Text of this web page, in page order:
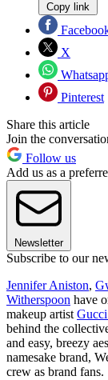
Copy link
X
Pinterest
Share this article
Join the
Follow us
Add us as a
Newsletter
Subscribe to our
Jennifer Aniston,
Witherspoon have
makeup artist
behind the
and easy, breezy
namesake brand,
crew as brand fans.